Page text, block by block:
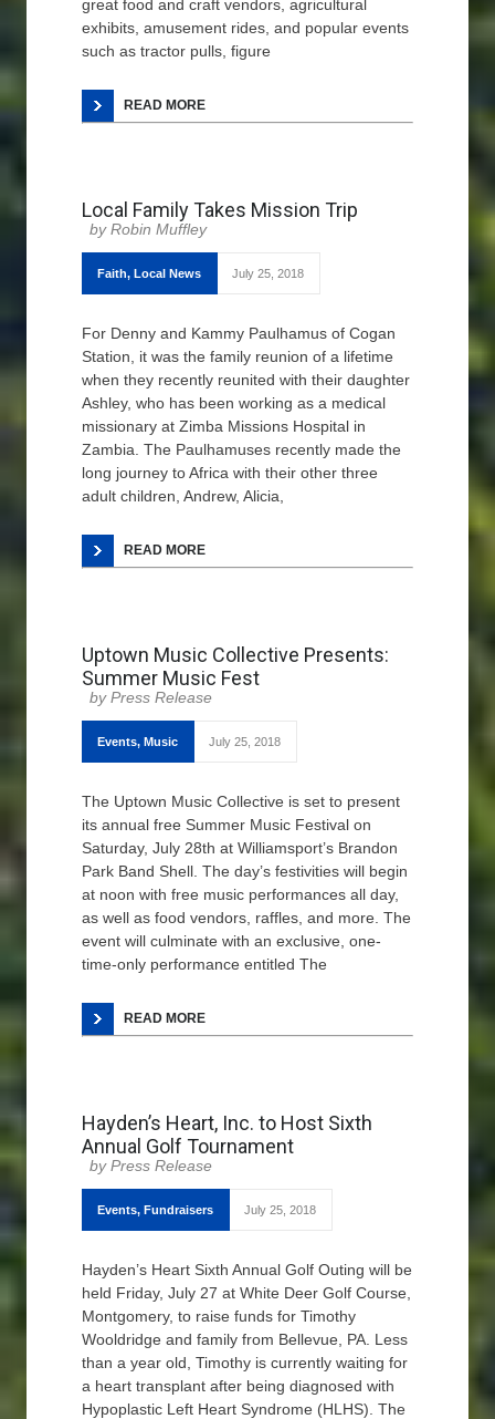
great food and craft vendors, agricultural
exhibits, amusement rides, and popular events
such as tractor pulls, figure
READ MORE
Local Family Takes Mission Trip
Robin Muffley
Faith, Local News July 25, 2018
For Denny and Kammy Paulhamus of Cogan
Station, it was the family reunion of a lifetime
when they recently reunited with their daughter
Ashley, who has been working as a medical
missionary at Zimba Missions Hospital in
Zambia. The Paulhamuses recently made the
long journey to Africa with their other three
adult children, Andrew, Alicia,
READ MORE
Uptown Music Collective Presents:
Summer Music Fest
Press Release
Events, Music July 25, 2018
The Uptown Music Collective is set to present
its annual free Summer Music Festival on
Saturday, July 28th at Williamsport’s Brandon
Park Band Shell. The day’s festivities will begin
at noon with free music performances all day,
as well as food vendors, raffles, and more. The
event will culminate with an exclusive, one-
time-only performance entitled The
READ MORE
Hayden’s Heart, Inc. to Host Sixth
Annual Golf Tournament
Press Release
Events, Fundraisers July 25, 2018
Hayden’s Heart Sixth Annual Golf Outing will be
held Friday, July 27 at White Deer Golf Course,
Montgomery, to raise funds for Timothy
Wooldridge and family from Bellevue, PA. Less
than a year old, Timothy is currently waiting for
a heart transplant after being diagnosed with
Hypoplastic Left Heart Syndrome (HLHS). The